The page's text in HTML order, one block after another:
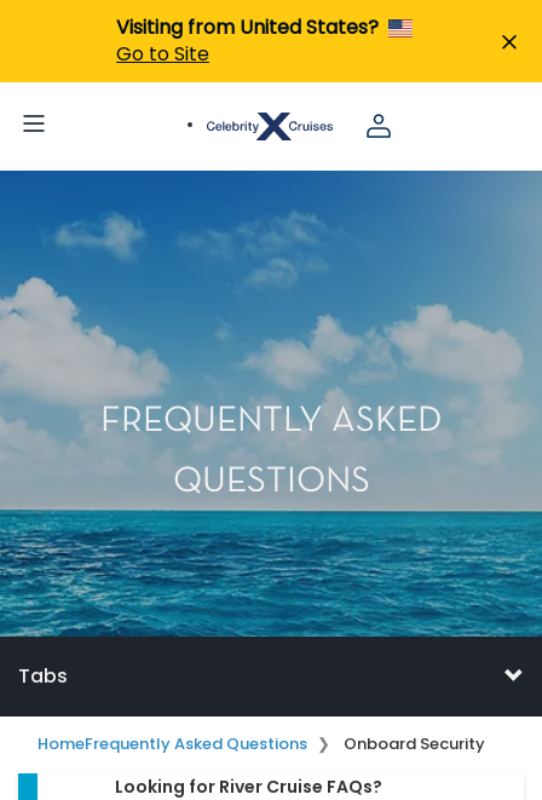
Visiting from United States?
Go to Site
FREQUENTLY ASKED
QUESTIONS
Tabs
HomeFrequently Asked Questions Onboard Security
Looking for River Cruise FAQs?